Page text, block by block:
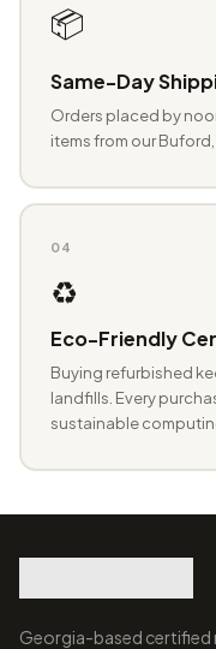
📦
Same-Day
Orders placed by
items from our
04
♻️
Eco-Friendly
Buying refurbished
landfills. Every
sustainable
Georgia-based certified